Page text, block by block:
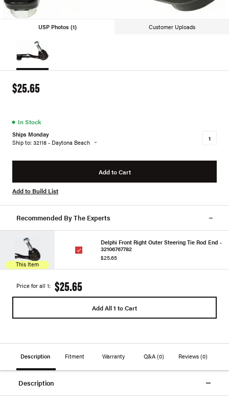
USP Photos (1) Customer Uploads
$25.65
● In Stock
Ships Monday
Ship to: 32118 - Daytona Beach
Add to Cart
Add to Build List
Recommended By The Experts
This Item
Delphi Front Right Outer Steering Tie Rod End -
32106767782
$25.65
Price for all 1: $25.65
Add All 1 to Cart
Description Fitment Warranty Q&A (0) Reviews(0)
Description